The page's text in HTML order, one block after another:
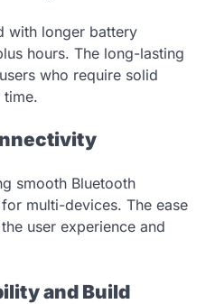
with longer battery
hours. The long-lasting
who require solid
smooth Bluetooth
multi-devices. The ease
user experience and
and Build